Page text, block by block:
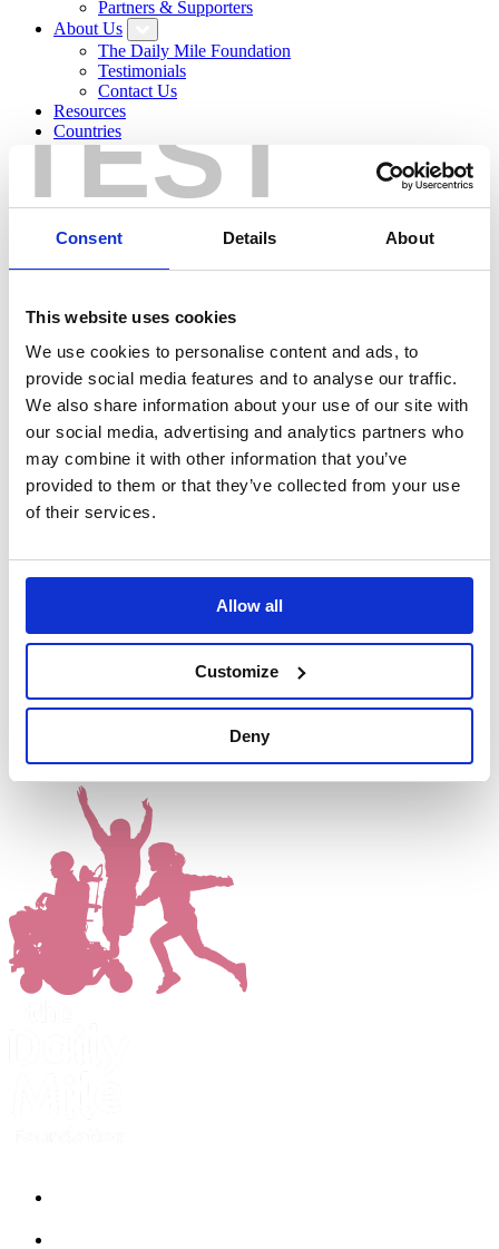
TEST
Consent Details About
This website uses cookies
We use cookies to personalise content and ads, to
provide social media features and to analyse our traffic.
We also share information about your use of our site with
our social media, advertising and analytics partners who
may combine it with other information that you’ve
provided to them or that they’ve collected from your use
of their services.
Allow all
Customize
Deny
Partners & Supporters
About Us
The Daily Mile Foundation
Testimonials
Contact Us
Resources
Countries
News
Daily Mile Stories
Login
Sign Up
Sign Up
Home
Search Results
Translate this page